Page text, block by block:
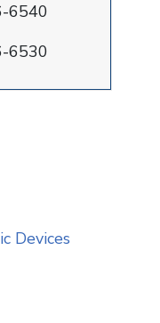
6540
6530
Devices